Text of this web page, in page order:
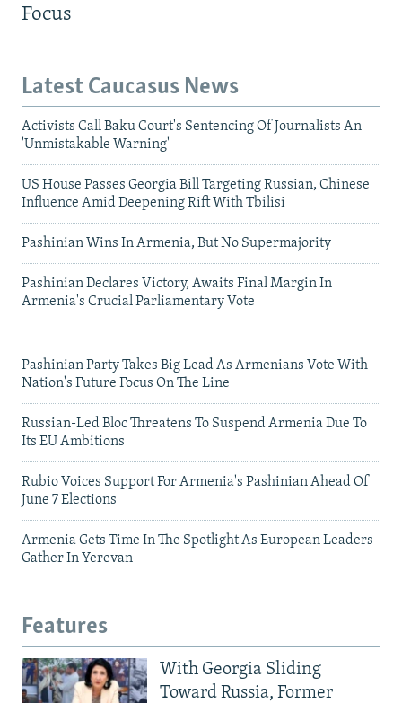
Focus
Latest Caucasus News
Activists Call Baku Court's Sentencing Of Journalists An
'Unmistakable Warning'
US House Passes Georgia Bill Targeting Russian, Chinese
Influence Amid Deepening Rift With Tbilisi
Pashinian Wins In Armenia, But No Supermajority
Pashinian Declares Victory, Awaits Final Margin In
Armenia's Crucial Parliamentary Vote
Pashinian Party Takes Big Lead As Armenians Vote With
Nation's Future Focus On The Line
Russian-Led Bloc Threatens To Suspend Armenia Due To
Its EU Ambitions
Rubio Voices Support For Armenia's Pashinian Ahead Of
June 7 Elections
Armenia Gets Time In The Spotlight As European Leaders
Gather In Yerevan
Features
With Georgia Sliding
Toward Russia, Former